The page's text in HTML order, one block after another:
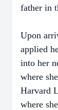
father in
Upon
applied
into her
where
Harvard
where